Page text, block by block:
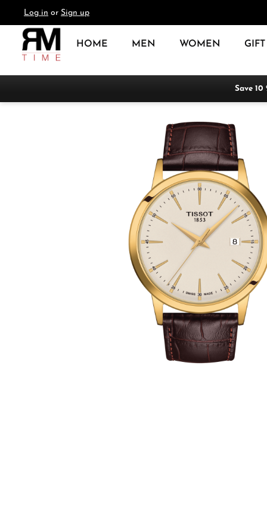
Skip to main navigation
Log in or Sign up
HOME MEN WOMEN
Save 10